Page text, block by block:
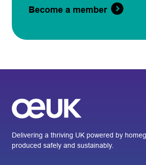
Become a member
Delivering a thriving UK powered by
produced safely and sustainably.